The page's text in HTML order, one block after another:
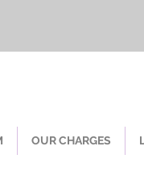
OUR CHARGES